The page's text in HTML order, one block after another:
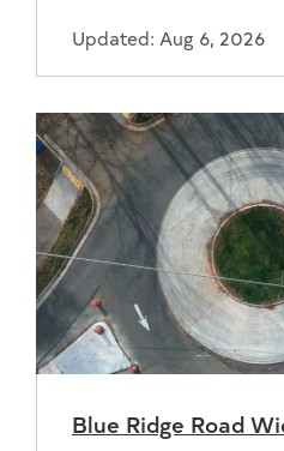
Updated: Aug 6, 2026
Blue Ridge Road